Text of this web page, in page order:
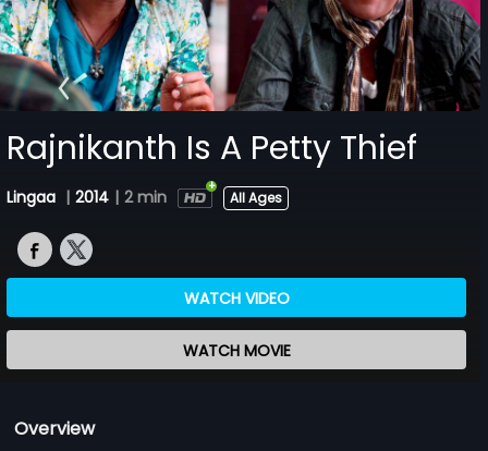
Rajnikanth Is A Petty Thief
Lingaa | 2014 | 2 min All Ages
WATCH VIDEO
WATCH MOVIE
Overview